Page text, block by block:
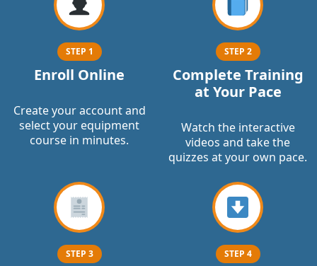
STEP 1
Enroll Online
Create your account and
select your equipment
course in minutes.
STEP 2
Complete Training
at Your Pace
Watch the interactive
videos and take the
quizzes at your own pace.
STEP 3 STEP 4